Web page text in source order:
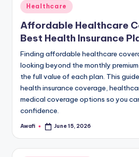
Posted
in
Healthcare
Affordable Healthcare
Best Health Insurance
Finding affordable healthcare
looking beyond the monthly
the full value of each plan. This
health insurance coverage,
medical coverage options so you
confidence.
Posted
Awafi June 15, 2026